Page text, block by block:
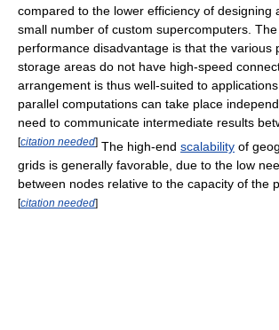
compared to the lower efficiency of designing
small number of custom supercomputers.
performance disadvantage is that the various
storage areas do not have high-speed
arrangement is thus well-suited to
parallel computations can take place
need to communicate intermediate results
[citation needed] The high-end scalability of
grids is generally favorable, due to the low
between nodes relative to the capacity of the
[citation needed]